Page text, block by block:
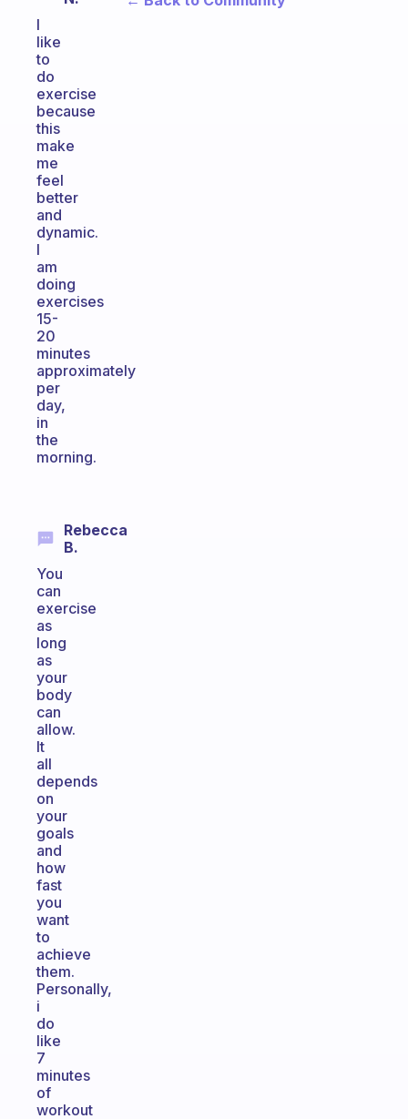
I
like
to
do
exercise
because
this
make
me
feel
better
and
dynamic.
I
am
doing
exercises
15-
20
minutes
approximately
per
day,
in
the
morning.
Rebecca
B.
You
can
exercise
as
long
as
your
body
can
allow.
It
all
depends
on
your
goals
and
how
fast
you
want
to
achieve
them.
Personally,
i
do
like
7
minutes
of
workout